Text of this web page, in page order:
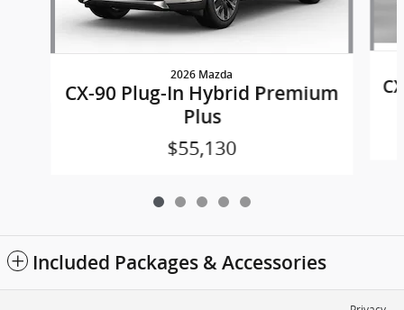
2026 Mazda
CX-90 Plug-In Hybrid Premium
Plus
$55,130
Included Packages & Accessories